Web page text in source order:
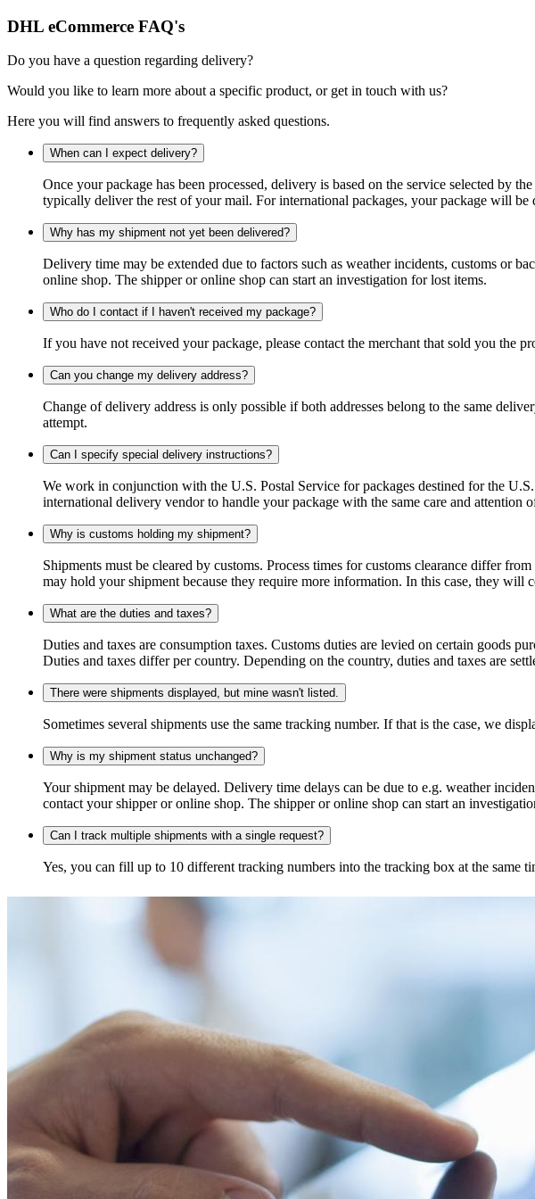
DHL eCommerce FAQ's
Do you have a question regarding delivery?
Would you like to learn more about a specific product, or get in touch with us?
Here you will find answers to frequently asked questions.
When can I expect delivery?
Once your package has been processed, delivery is based on the service selected by
typically deliver the rest of your mail. For international packages, your package will
Why has my shipment not yet been delivered?
Delivery time may be extended due to factors such as weather incidents, customs or
online shop. The shipper or online shop can start an investigation for lost items.
Who do I contact if I haven't received my package?
If you have not received your package, please contact the merchant that sold you the
Can you change my delivery address?
Change of delivery address is only possible if both addresses belong to the same
attempt.
Can I specify special delivery instructions?
We work in conjunction with the U.S. Postal Service for packages destined for the
international delivery vendor to handle your package with the same care and attention
Why is customs holding my shipment?
Shipments must be cleared by customs. Process times for customs clearance differ
may hold your shipment because they require more information. In this case, they will
What are the duties and taxes?
Duties and taxes are consumption taxes. Customs duties are levied on certain goods
Duties and taxes differ per country. Depending on the country, duties and taxes are
There were shipments displayed, but mine wasn't listed.
Sometimes several shipments use the same tracking number. If that is the case, we
Why is my shipment status unchanged?
Your shipment may be delayed. Delivery time delays can be due to e.g. weather
contact your shipper or online shop. The shipper or online shop can start an
Can I track multiple shipments with a single request?
Yes, you can fill up to 10 different tracking numbers into the tracking box at the same